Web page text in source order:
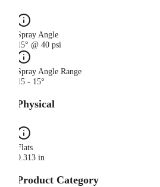
Spray Angle
15° @ 40 psi
Spray Angle Range
15 - 15°
Physical
Flats
0.313 in
Product Category